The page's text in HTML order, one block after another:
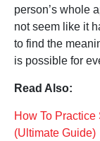
person’s whole
not seem like it
to find the
is possible for
Read Also:
How To
(Ultimate Guide)